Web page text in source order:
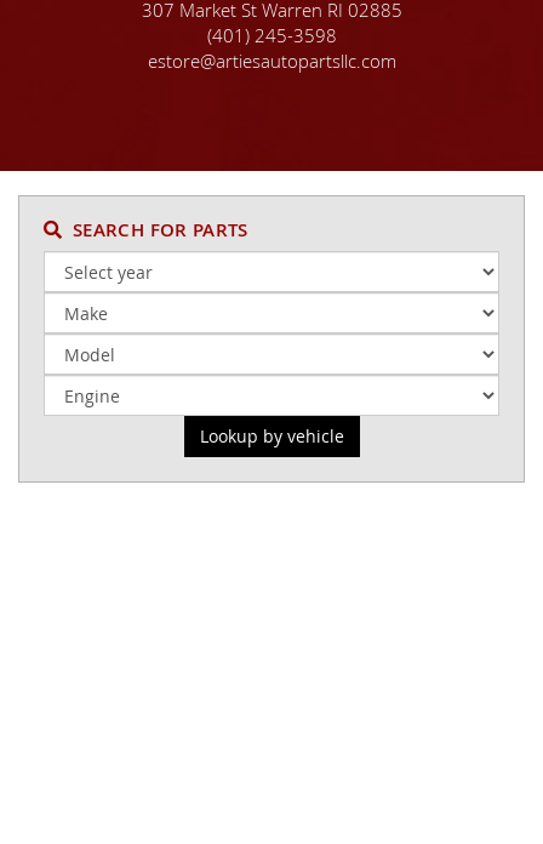
307 Market St Warren RI 02885
(401) 245-3598
estore@artiesautopartsllc.com
SEARCH FOR PARTS